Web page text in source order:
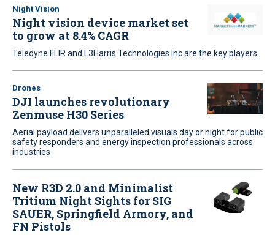
Night Vision
Night vision device market set
to grow at 8.4% CAGR
Teledyne FLIR and L3Harris Technologies Inc are the key players
Drones
DJI launches revolutionary
Zenmuse H30 Series
Aerial payload delivers unparalleled visuals day or night for public
safety responders and energy inspection professionals across
industries
New R3D 2.0 and Minimalist
Tritium Night Sights for SIG
SAUER, Springfield Armory, and
FN Pistols